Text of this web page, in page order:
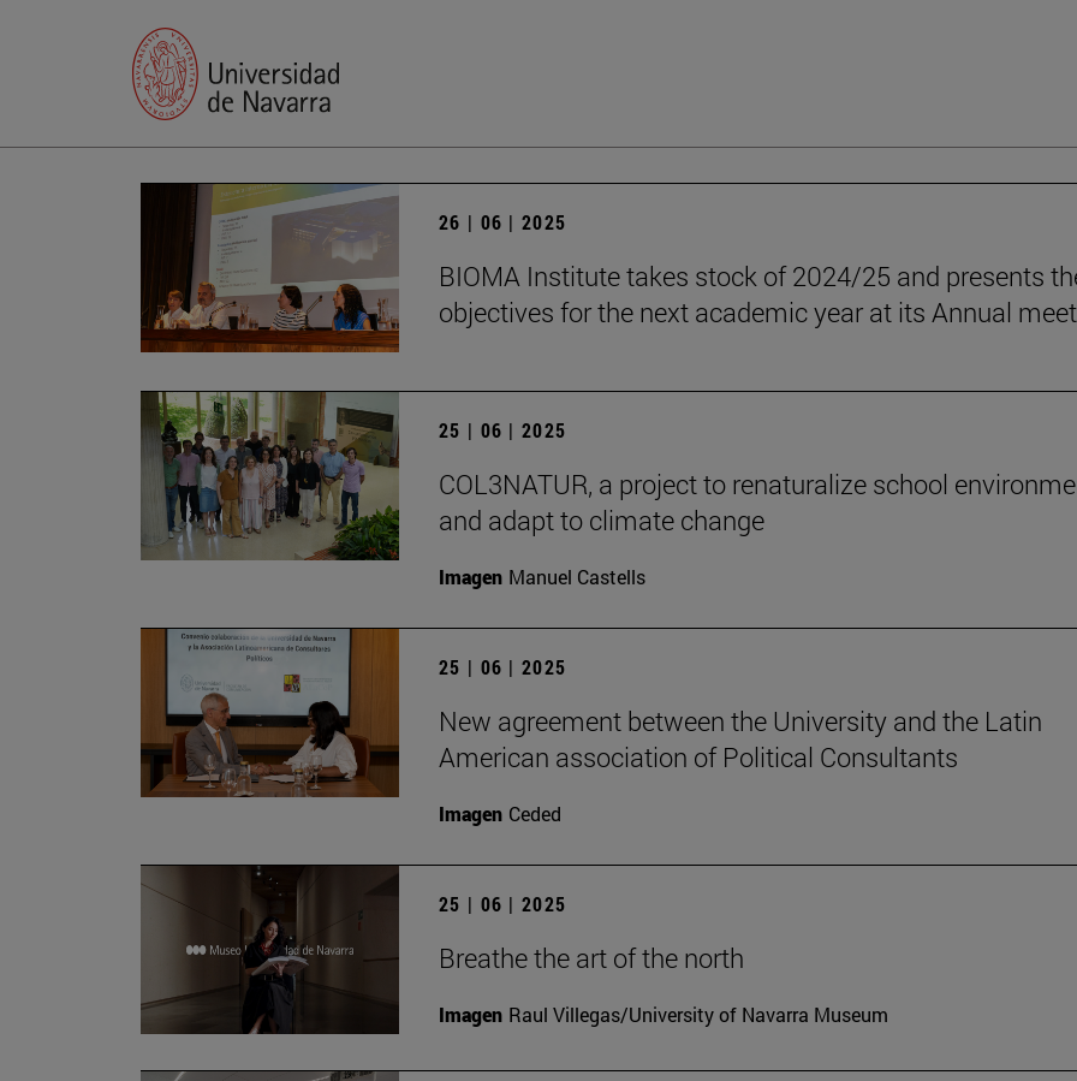
26 | 06 | 2025
BIOMA Institute takes stock of 2024/25 and presents
objectives for the next academic year at its Annual
25 | 06 | 2025
COL3NATUR, a project to renaturalize school
and adapt to climate change
Imagen Manuel Castells
25 | 06 | 2025
New agreement between the University and the Latin
American association of Political Consultants
Imagen Ceded
25 | 06 | 2025
Breathe the art of the north
Imagen Raul Villegas/University of Navarra Museum